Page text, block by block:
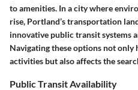
to amenities. In a city where
rise, Portland’s transportation
innovative public transit systems
Navigating these options not
activities but also affects the
Public Transit Availability